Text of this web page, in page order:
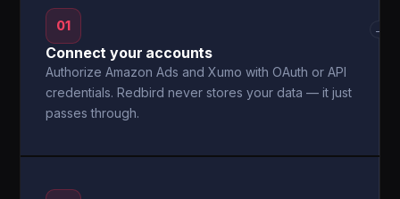
01
Connect your accounts
Authorize Amazon Ads and Xumo with OAuth or API
credentials. Redbird never stores your data — it just
passes through.
→